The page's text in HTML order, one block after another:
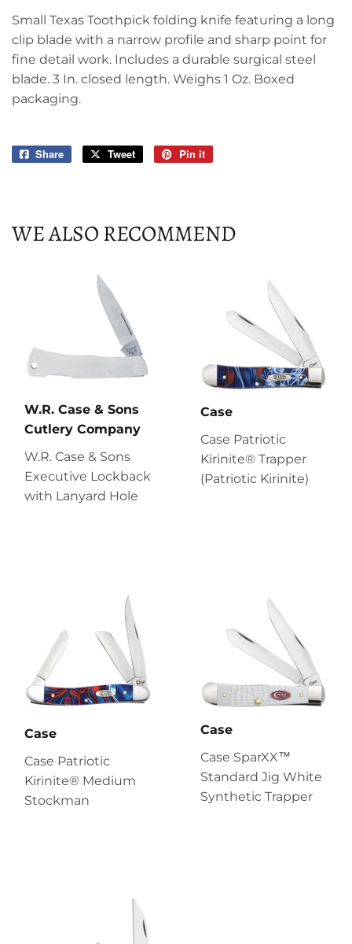
Small Texas Toothpick folding knife featuring a long
clip blade with a narrow profile and sharp point for
fine detail work. Includes a durable surgical steel
blade. 3 In. closed length. Weighs 1 Oz. Boxed
packaging.
Share
Share
Tweet
Tweet
Pin it
WE ALSO RECOMMEND
W.R. Case & Sons
Cutlery Company
W.R. Case & Sons
Executive Lockback
with Lanyard Hole
Case
Case Patriotic
Kirinite® Trapper
(Patriotic Kirinite)
Case
Case Patriotic
Kirinite® Medium
Stockman
Case
Case SparXX™
Standard Jig White
Synthetic Trapper